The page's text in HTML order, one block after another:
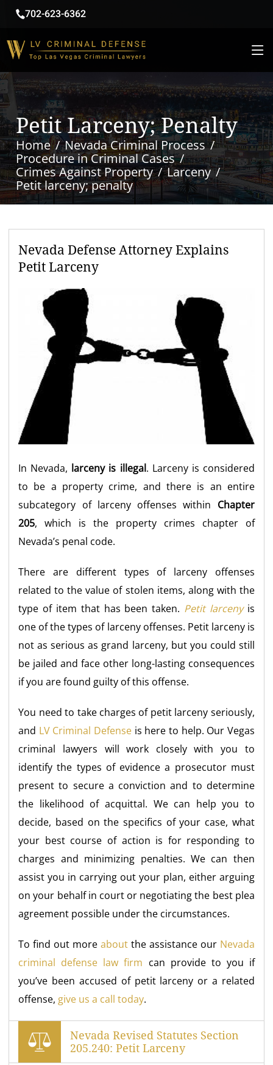
702-623-6362
Petit Larceny; Penalty
Home
Nevada Criminal Process
Procedure in Criminal Cases
Crimes Against Property
Larceny
Petit larceny; penalty
Nevada Defense Attorney Explains
Petit Larceny
In Nevada, larceny is illegal. Larceny is considered
to be a property crime, and there is an entire
subcategory of larceny offenses within Chapter
205, which is the property crimes chapter of
Nevada’s penal code.
There are different types of larceny offenses
related to the value of stolen items, along with the
type of item that has been taken. Petit larcenyis
one of the types of larceny offenses. Petit larceny is
not as serious as grand larceny, but you could still
be jailed and face other long-lasting consequences
if you are found guilty of this offense.
You need to take charges of petit larceny seriously,
and LV Criminal Defense is here to help. Our Vegas
criminal lawyers will work closely with you to
identify the types of evidence a prosecutor must
present to secure a conviction and to determine
the likelihood of acquittal. We can help you to
decide, based on the specifics of your case, what
your best course of action is for responding to
charges and minimizing penalties. We can then
assist you in carrying out your plan, either arguing
on your behalf in court or negotiating the best plea
agreement possible under the circumstances.
To find out more about the assistance our Nevada
criminal defense law firm can provide to you if
you’ve been accused of petit larceny or a related
offense, give us a call today.
Nevada Revised Statutes Section
205.240: Petit Larceny